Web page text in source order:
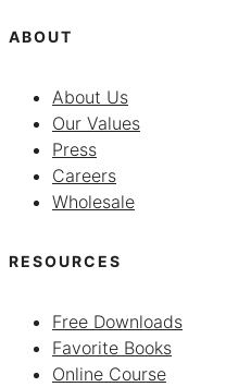
ABOUT
About Us
Our Values
Press
Careers
Wholesale
RESOURCES
Free Downloads
Favorite Books
Online Course